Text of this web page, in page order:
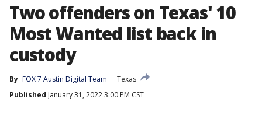
Two offenders on Texas' 10
Most Wanted list back in
custody
By FOX 7 Austin Digital Team
Texas
Published January 31, 2022 3:00 PM CST